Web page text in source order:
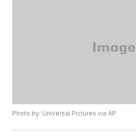
Photo by: Universal Pictures via AP